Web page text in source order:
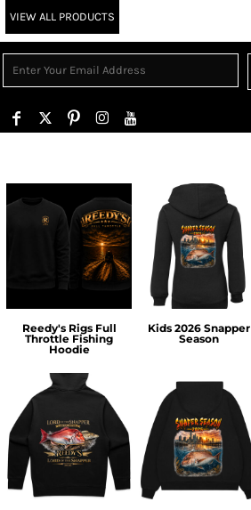
VIEW ALL PRODUCTS
Reedy's Rigs Full
Throttle Fishing
Hoodie
Kids 2026 Snapper
Season